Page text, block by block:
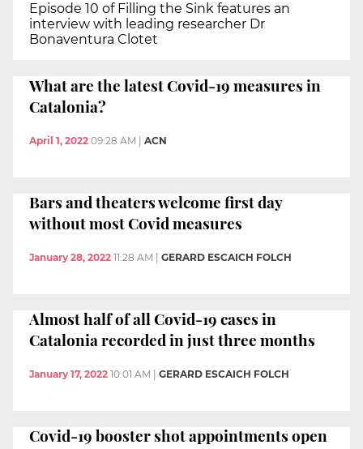
Episode 10 of Filling the Sink features an
interview with leading researcher Dr
Bonaventura Clotet
What are the latest Covid-19 measures in
Catalonia?
April 1, 2022 09:28 AM | ACN
Bars and theaters welcome first day
without most Covid measures
January 28, 2022 11:28 AM | GERARD ESCAICH FOLCH
Almost half of all Covid-19 cases in
Catalonia recorded in just three months
January 17, 2022 10:01 AM GERARD ESCAICH FOLCH
Covid-19 booster shot appointments open